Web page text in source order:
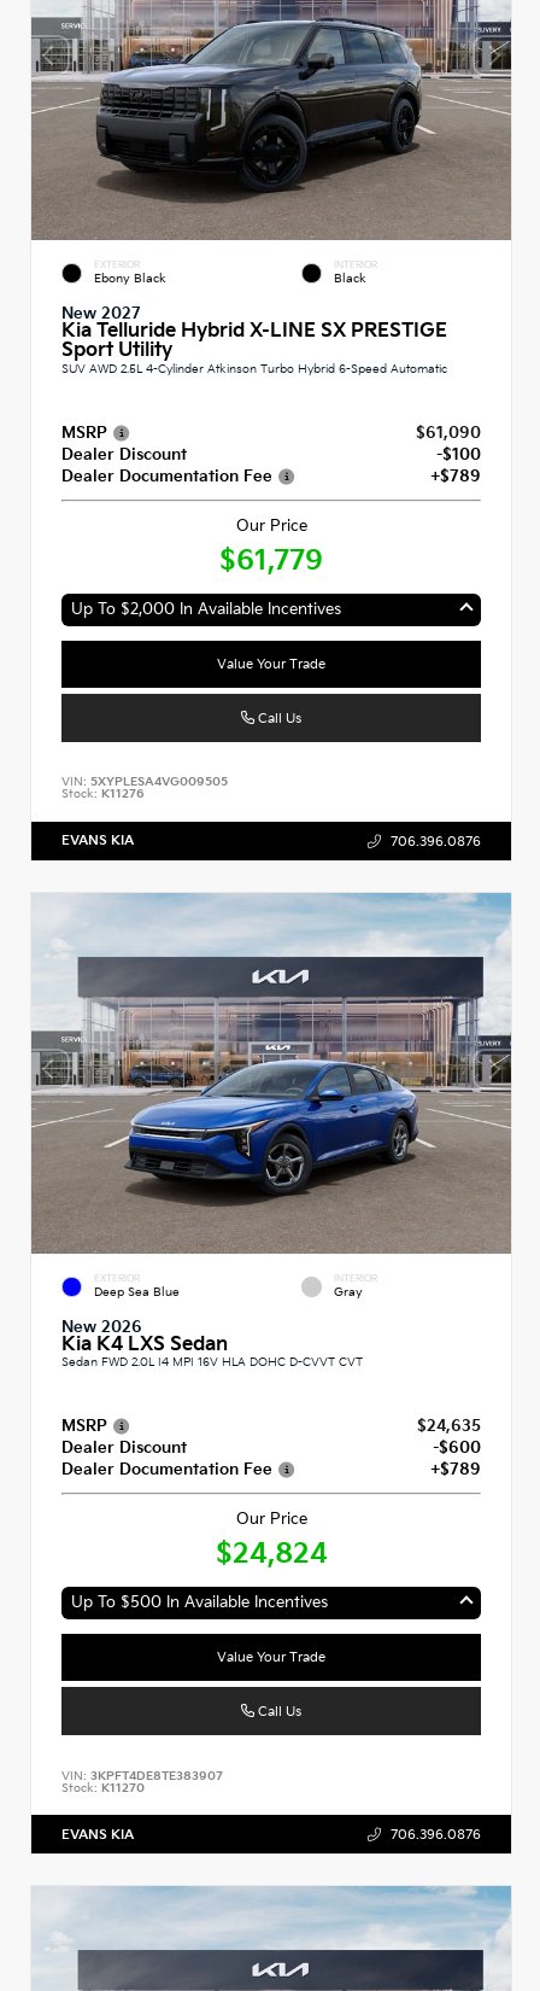
EXTERIOR
Ebony Black
INTERIOR
Black
New 2027
Kia Telluride Hybrid X-LINE SX PRESTIGE
Sport Utility
SUV AWD 2.5L 4-Cylinder Atkinson Turbo Hybrid 6-Speed Automatic
MSRP
$61,090
Dealer Discount
-$100
Dealer Documentation Fee
+$789
Our Price
$61,779
Up To $2,000 In Available Incentives
Value Your Trade
Call Us
VIN: 5XYPLESA4VG009505
Stock: K11276
EVANS KIA 706.396.0876
EXTERIOR
Deep Sea Blue
INTERIOR
Gray
New 2026
Kia K4 LXS Sedan
Sedan FWD 2.0L I4 MPI 16V HLA DOHC D-CVVT CVT
MSRP
$24,635
Dealer Discount
-$600
Dealer Documentation Fee
+$789
Our Price
$24,824
Up To $500 In Available Incentives
Value Your Trade
Call Us
VIN: 3KPFT4DE8TE383907
Stock: K11270
EVANS KIA 706.396.0876